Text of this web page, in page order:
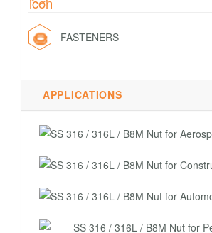
FASTENERS
APPLICATIONS